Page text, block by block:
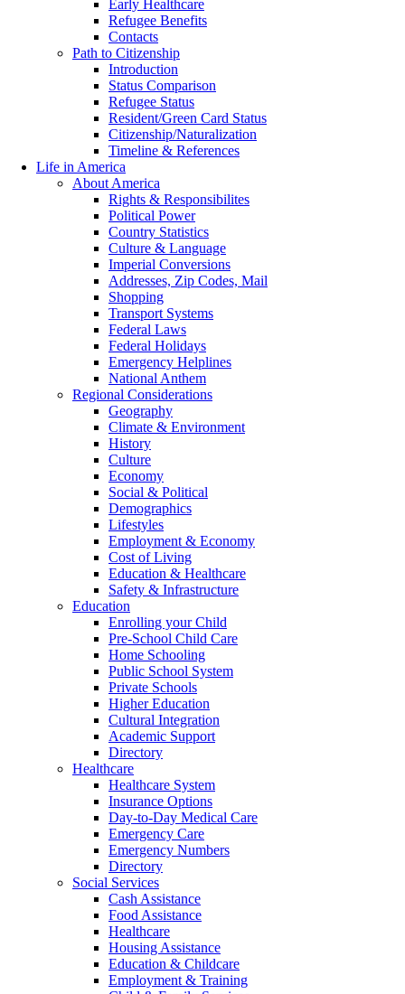
Early Healthcare
Refugee Benefits
Contacts
Path to Citizenship
Introduction
Status Comparison
Refugee Status
Resident/Green Card Status
Citizenship/Naturalization
Timeline & References
Life in America
About America
Rights & Responsibilites
Political Power
Country Statistics
Culture & Language
Imperial Conversions
Addresses, Zip Codes, Mail
Shopping
Transport Systems
Federal Laws
Federal Holidays
Emergency Helplines
National Anthem
Regional Considerations
Geography
Climate & Environment
History
Culture
Economy
Social & Political
Demographics
Lifestyles
Employment & Economy
Cost of Living
Education & Healthcare
Safety & Infrastructure
Education
Enrolling your Child
Pre-School Child Care
Home Schooling
Public School System
Private Schools
Higher Education
Cultural Integration
Academic Support
Directory
Healthcare
Healthcare System
Insurance Options
Day-to-Day Medical Care
Emergency Care
Emergency Numbers
Directory
Social Services
Cash Assistance
Food Assistance
Healthcare
Housing Assistance
Education & Childcare
Employment & Training